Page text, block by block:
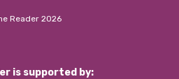
Reader 2026
is supported by: